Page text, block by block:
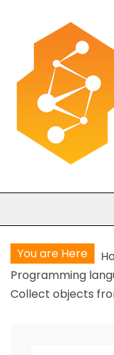
content
You are Here
Programming
Collect objects